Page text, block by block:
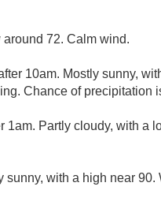
around 72. Calm wind.
10am. Mostly sunny,
Chance of precipitation
1am. Partly cloudy, with a
sunny, with a high near 90.